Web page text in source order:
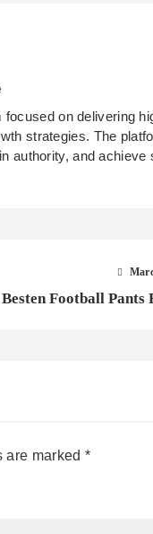
on delivering
strategies. The
authority, and achieve
Football Pants
are marked *